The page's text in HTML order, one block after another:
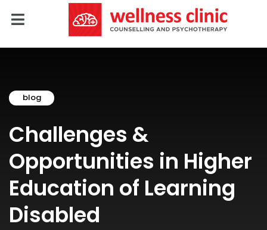
blog
Challenges &
Opportunities in Higher
Education of Learning
Disabled